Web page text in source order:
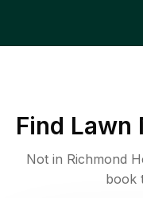
Find Lawn
Not in Richmond
book